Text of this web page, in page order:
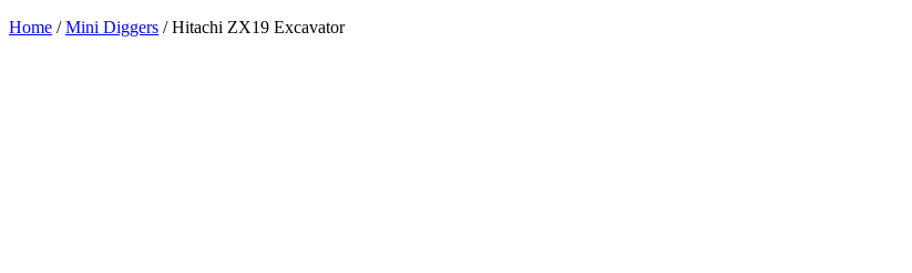
Home /Mini Diggers / Hitachi ZX19 Excavator